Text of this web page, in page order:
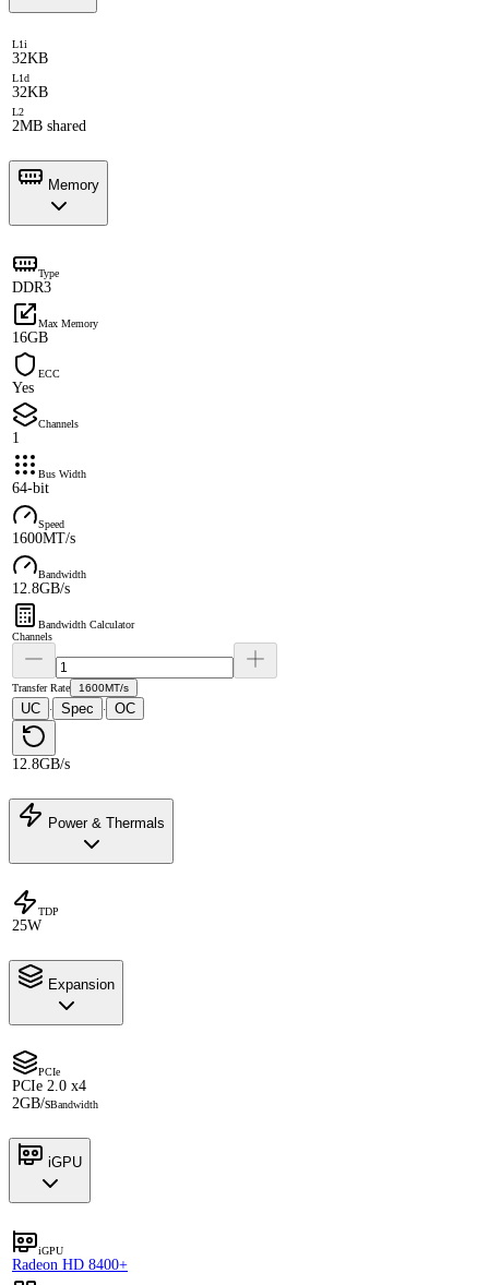
L1i
32KB
L1d
32KB
L2
2MB shared
Memory
Type
DDR3
Max Memory
16GB
ECC
Yes
Channels
1
Bus Width
64-bit
Speed
1600MT/s
Bandwidth
12.8GB/s
Bandwidth Calculator
Channels
Transfer Rate 1600MT/s
UC · Spec · OC
12.8GB/s
Power & Thermals
TDP
25W
Expansion
PCIe
PCIe 2.0 x4
2GB/sBandwidth
iGPU
iGPU
Radeon HD 8400+